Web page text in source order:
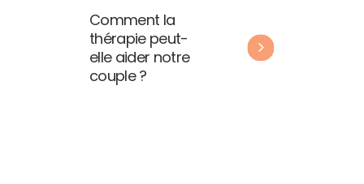
Comment la
thérapie peut-
elle aider notre
couple ?